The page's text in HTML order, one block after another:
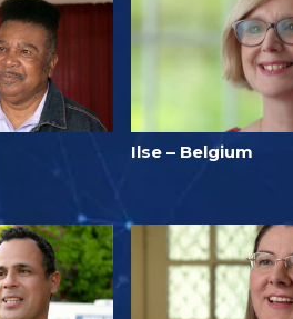
Ilse – Belgium